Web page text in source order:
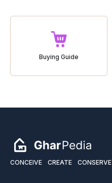
Buying Guide
CONCEIVE CREATE CONSERVE